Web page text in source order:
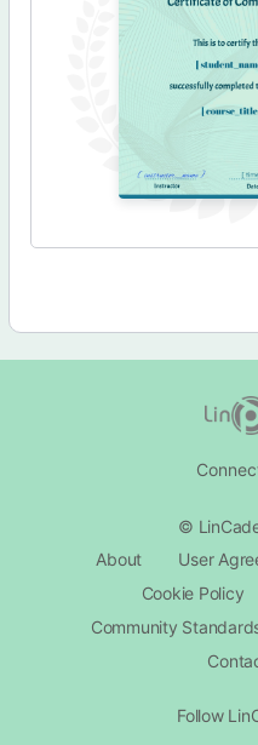
©
About
User
Cookie Policy
Community
Follow